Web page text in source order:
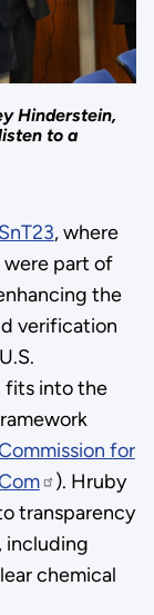
Hinderstein,
to a
, where
were part of
the
verification
fits into the
for
). Hruby
transparency
including
chemical